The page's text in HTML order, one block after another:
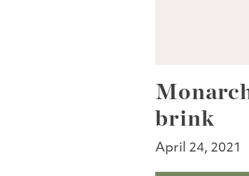
brink
April 24, 2021